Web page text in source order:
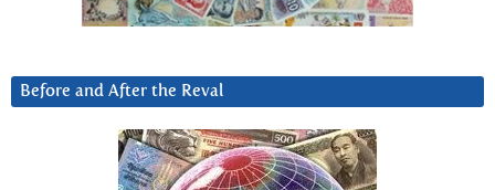
Before and After the Reval